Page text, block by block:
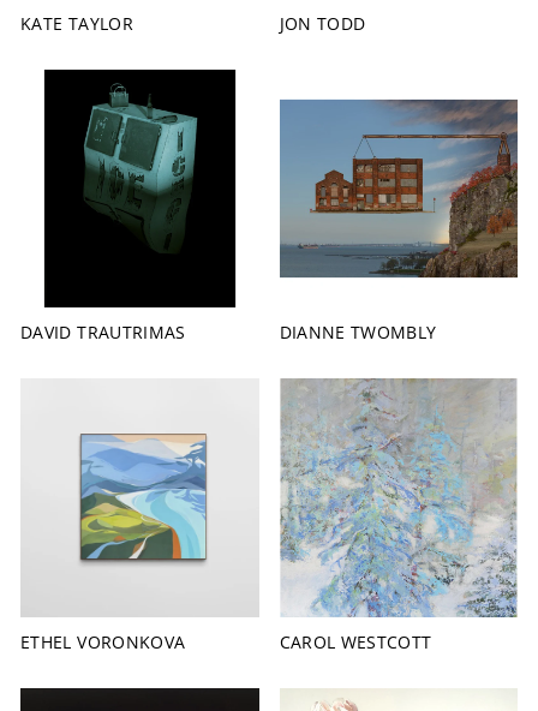
KATE TAYLOR JON TODD
DAVID TRAUTRIMAS DIANNE TWOMBLY
ETHEL VORONKOVA CAROL WESTCOTT